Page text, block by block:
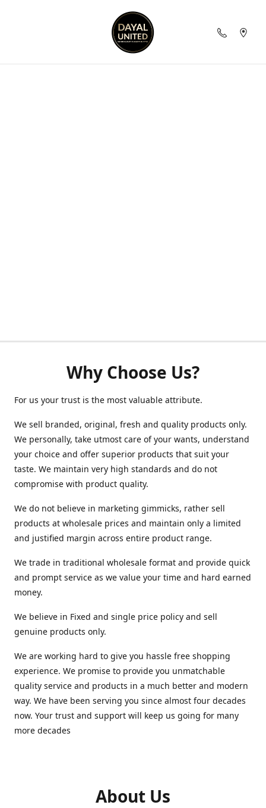
Why Choose Us?
For us your trust is the most valuable attribute.
We sell branded, original, fresh and quality products only.
We personally, take utmost care of your wants, understand
your choice and offer superior products that suit your
taste. We maintain very high standards and do not
compromise with product quality.
We do not believe in marketing gimmicks, rather sell
products at wholesale prices and maintain only a limited
and justified margin across entire product range.
We trade in traditional wholesale format and provide quick
and prompt service as we value your time and hard earned
money.
We believe in Fixed and single price policy and sell
genuine products only.
We are working hard to give you hassle free shopping
experience. We promise to provide you unmatchable
quality service and products in a much better and modern
way. We have been serving you since almost four decades
now. Your trust and support will keep us going for many
more decades
About Us